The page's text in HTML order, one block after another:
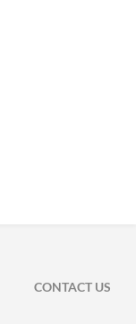
CONTACT US